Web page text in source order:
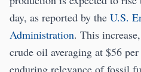
day, as reported by the U.S.
Administration. This
crude oil averaging at $56
enduring relevance of fossil